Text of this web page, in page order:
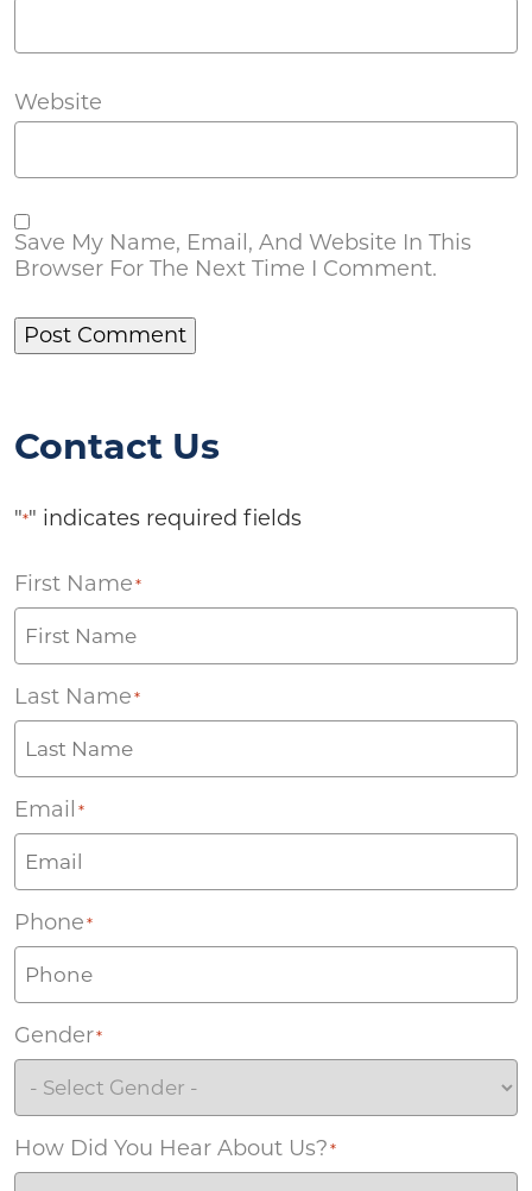
Website
Save My Name, Email, And Website In This
Browser For The Next Time I Comment.
Contact Us
"*" indicates required fields
First Name *
Last Name *
Email *
Phone *
Gender*
How Did You Hear About Us? *